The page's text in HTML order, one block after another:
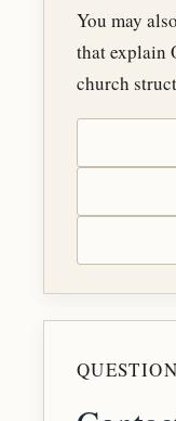
You may
that explain
church